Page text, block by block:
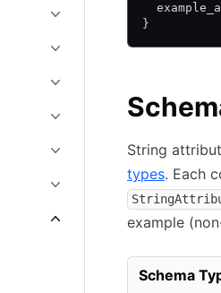
}
String
types. Each
example
Schema